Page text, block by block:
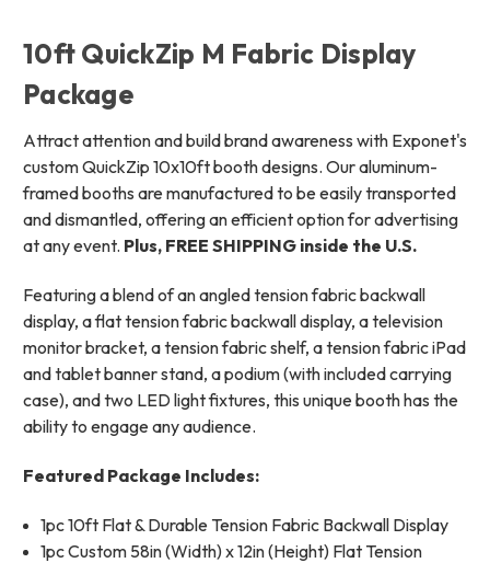
10ft QuickZip M Fabric Display
Package
Attract attention and build brand awareness with Exponet's
custom QuickZip 10x10ft booth designs. Our aluminum-
framed booths are manufactured to be easily transported
and dismantled, offering an efficient option for advertising
at any event. Plus, FREE SHIPPING inside the U.S.
Featuring a blend of an angled tension fabric backwall
display, a flat tension fabric backwall display, a television
monitor bracket, a tension fabric shelf, a tension fabric iPad
and tablet banner stand, a podium (with included carrying
case), and two LED light fixtures, this unique booth has the
ability to engage any audience.
Featured Package Includes:
1pc 10ft Flat & Durable Tension Fabric Backwall Display
1pc Custom 58in (Width) x 12in (Height) Flat Tension